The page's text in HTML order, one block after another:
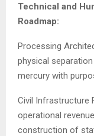
Technical and
Roadmap:
Processing
physical
mercury with
Civil Infrastructure
operational
construction of